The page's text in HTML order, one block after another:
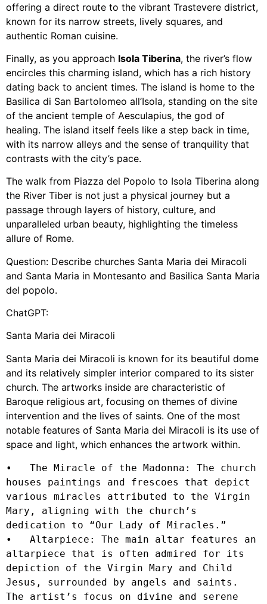
offering a direct route to the vibrant Trastevere district,
known for its narrow streets, lively squares, and
authentic Roman cuisine.
Finally, as you approach Isola Tiberina, the river’s flow
encircles this charming island, which has a rich history
dating back to ancient times. The island is home to the
Basilica di San Bartolomeo all’Isola, standing on the site
of the ancient temple of Aesculapius, the god of
healing. The island itself feels like a step back in time,
with its narrow alleys and the sense of tranquility that
contrasts with the city’s pace.
The walk from Piazza del Popolo to Isola Tiberina along
the River Tiber is not just a physical journey but a
passage through layers of history, culture, and
unparalleled urban beauty, highlighting the timeless
allure of Rome.
Question: Describe churches Santa Maria dei Miracoli
and Santa Maria in Montesanto and Basilica Santa Maria
del popolo.
ChatGPT:
Santa Maria dei Miracoli
Santa Maria dei Miracoli is known for its beautiful dome
and its relatively simpler interior compared to its sister
church. The artworks inside are characteristic of
Baroque religious art, focusing on themes of divine
intervention and the lives of saints. One of the most
notable features of Santa Maria dei Miracoli is its use of
space and light, which enhances the artwork within.
•   The Miracle of the Madonna: The church
houses paintings and frescoes that depict
various miracles attributed to the Virgin
Mary, aligning with the church’s
dedication to “Our Lady of Miracles.”
•   Altarpiece: The main altar features an
altarpiece that is often admired for its
depiction of the Virgin Mary and Child
Jesus, surrounded by angels and saints.
The artist’s focus on divine and serene